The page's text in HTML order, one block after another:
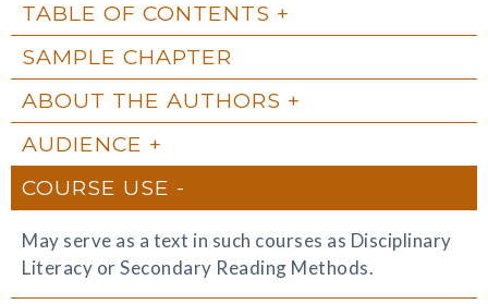
TABLE OF CONTENTS
SAMPLE CHAPTER
ABOUT THE AUTHORS
AUDIENCE
COURSE USE
May serve as a text in such courses as Disciplinary
Literacy or Secondary Reading Methods.